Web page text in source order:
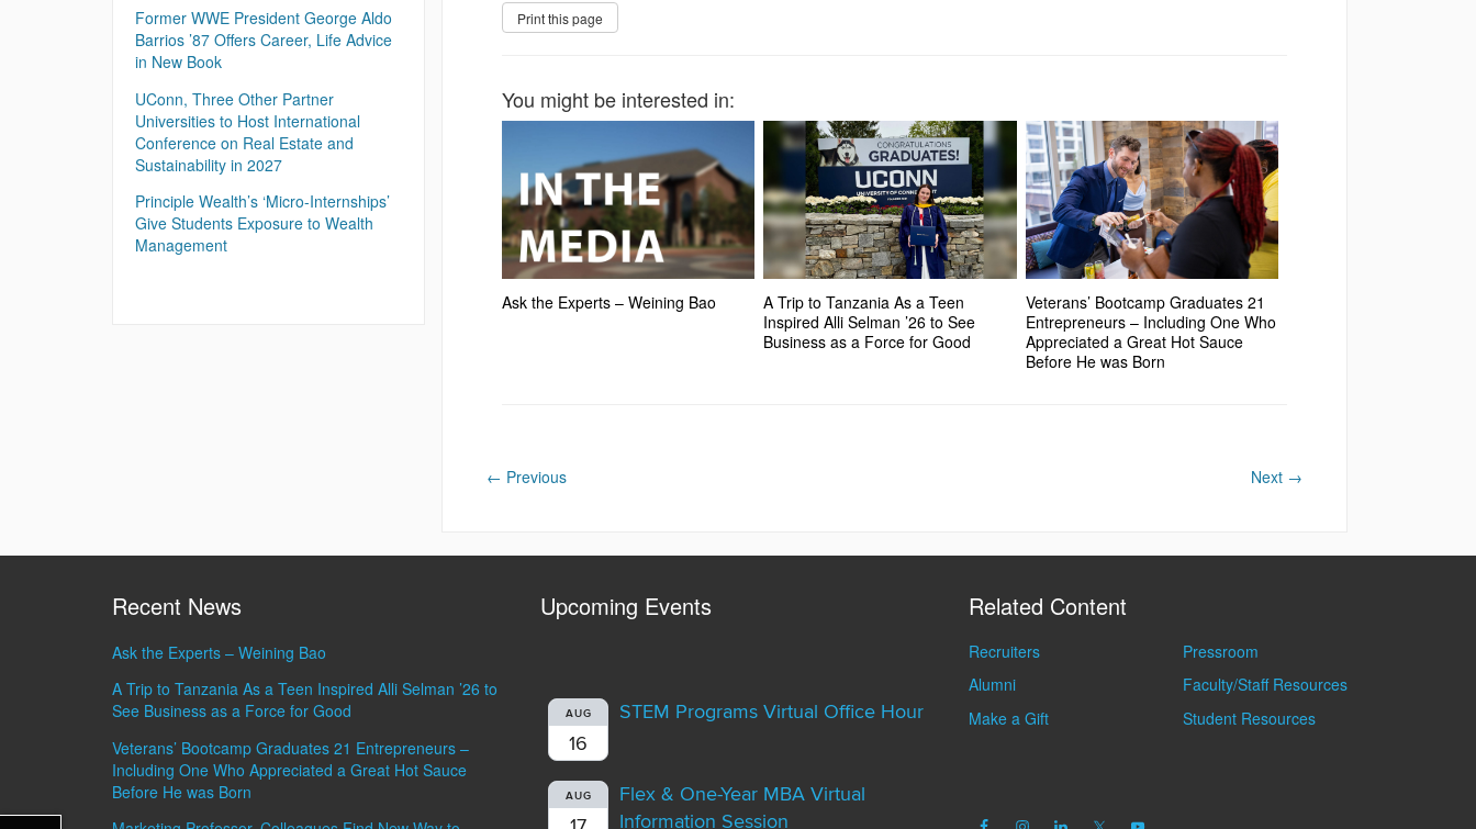
You might be interested in:
Ask the Experts – Weining Bao
A Trip to Tanzania As a Teen
Inspired Alli Selman ’26 to See
Business as a Force for Good
Veterans’ Bootcamp Graduates 21
Entrepreneurs – Including One Who
Appreciated a Great Hot Sauce
Before He was Born
← Previous Next →
Former WWE President George Aldo
Barrios ’87 Offers Career, Life Advice
in New Book
UConn, Three Other Partner
Universities to Host International
Conference on Real Estate and
Sustainability in 2027
Principle Wealth’s ‘Micro-Internships’
Give Students Exposure to Wealth
Management
Recent News
Ask the Experts – Weining Bao
A Trip to Tanzania As a Teen Inspired Alli Selman ’26 to
See Business as a Force for Good
Veterans’ Bootcamp Graduates 21 Entrepreneurs –
Including One Who Appreciated a Great Hot Sauce
Before He was Born
Upcoming Events
AUG
16
STEM Programs Virtual Office Hour
AUG
Flex & One-Year MBA Virtual
Information Session
Related Content
Recruiters
Alumni
Make a Gift
Pressroom
Faculty/Staff Resources
Student Resources